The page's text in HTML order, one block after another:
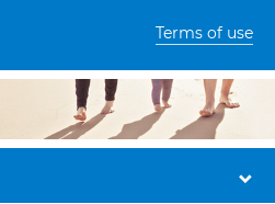
Terms of use